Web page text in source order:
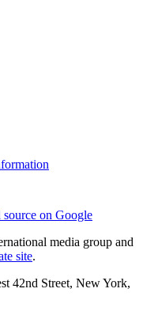
source on Google
media group and
site.
42nd Street, New York,